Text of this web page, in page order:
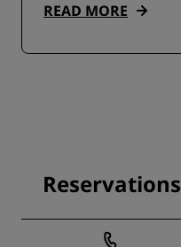
READ MORE
Reservations